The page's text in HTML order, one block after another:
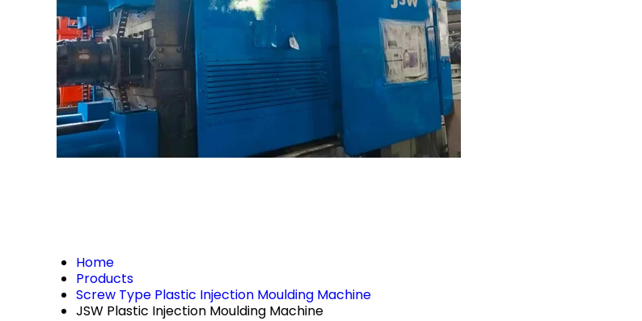
Home
Products
Screw Type Plastic Injection Moulding Machine
JSW Plastic Injection Moulding Machine